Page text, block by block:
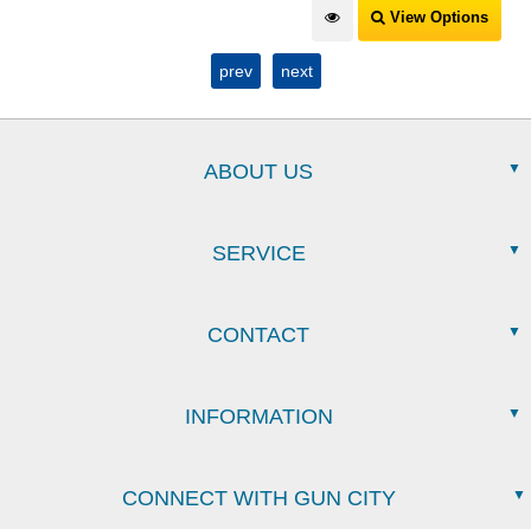
View Options
prev next
ABOUT US
SERVICE
CONTACT
INFORMATION
CONNECT WITH GUN CITY